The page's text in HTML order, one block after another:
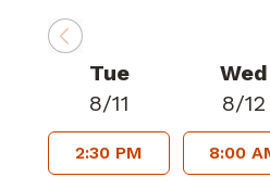
Tue
8/11
2:30 PM
Wed
8/12
8:00